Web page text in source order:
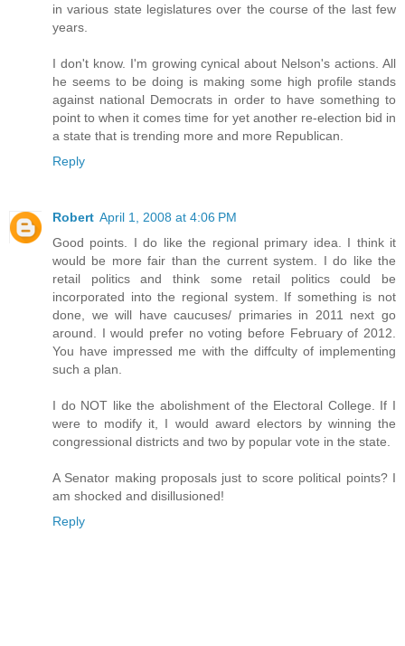
in various state legislatures over the course of the last few
years.
I don't know. I'm growing cynical about Nelson's actions. All
he seems to be doing is making some high profile stands
against national Democrats in order to have something to
point to when it comes time for yet another re-election bid in
a state that is trending more and more Republican.
Reply
Robert April 1, 2008 at 4:06 PM
Good points. I do like the regional primary idea. I think it
would be more fair than the current system. I do like the
retail politics and think some retail politics could be
incorporated into the regional system. If something is not
done, we will have caucuses/ primaries in 2011 next go
around. I would prefer no voting before February of 2012.
You have impressed me with the diffculty of implementing
such a plan.
I do NOT like the abolishment of the Electoral College. If I
were to modify it, I would award electors by winning the
congressional districts and two by popular vote in the state.
A Senator making proposals just to score political points? I
am shocked and disillusioned!
Reply